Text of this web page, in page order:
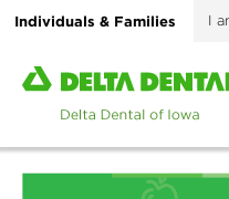
Skip
main
content
Individuals & Families I
Home
page
Delta